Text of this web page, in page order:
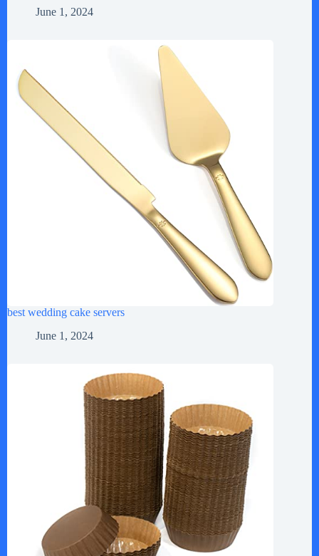
June 1, 2024
best wedding cake servers
June 1, 2024